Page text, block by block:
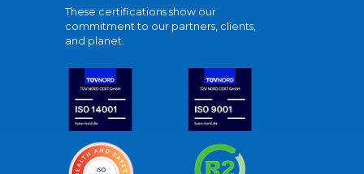
These certifications show our
commitment to our partners, clients,
and planet.